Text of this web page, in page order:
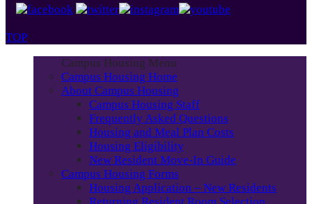
TOP
Campus Housing Menu
Campus Housing Home
About Campus Housing
Campus Housing Staff
Frequently Asked Questions
Housing and Meal Plan Costs
Housing Eligibility
New Resident Move-In Guide
Campus Housing Forms
Housing Application – New Residents